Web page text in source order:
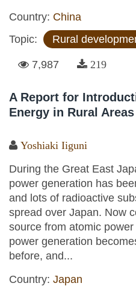
Country: China
Topic:
Rural
7,987 219
A Report for
Energy in Rural Areas
Yoshiaki Iiguni
During the Great East
power generation has
and lots of radioactive
spread over Japan. Now
source from atomic
power generation
before, and...
Country: Japan